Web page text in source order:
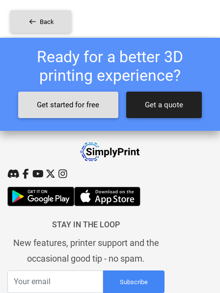
Back
Ready for a better 3D
printing experience?
Get started for free Get a quote
STAY IN THE LOOP
New features, printer support and the
occasional good tip - no spam.
Subscribe